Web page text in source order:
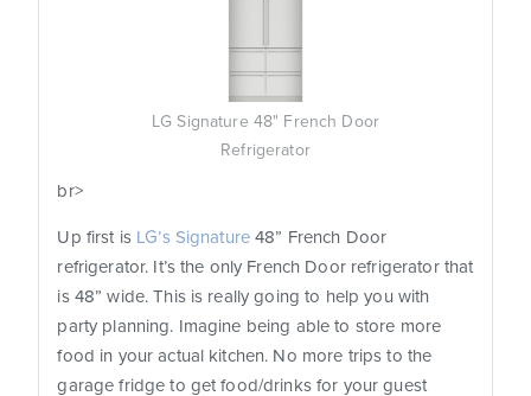
LG Signature 48" French Door
Refrigerator
br>
Up first is LG’s Signature 48” French Door
refrigerator. It’s the only French Door refrigerator that
is 48” wide. This is really going to help you with
party planning. Imagine being able to store more
food in your actual kitchen. No more trips to the
garage fridge to get food/drinks for your guest